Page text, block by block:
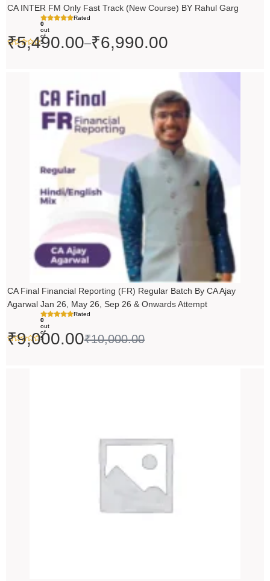
CA INTER FM Only Fast Track (New Course) BY Rahul Garg
Rated
0
out
of
5
₹5,490.00–₹6,990.00
CA Final Financial Reporting (FR) Regular Batch By CA Ajay
Agarwal Jan 26, May 26, Sep 26 & Onwards Attempt
Rated
0
out
of
5
₹10,000.00
₹10,000.00.
₹9,000.00
₹9,000.00.